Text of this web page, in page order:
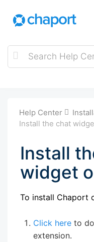
Help Center
Install the chat
Install
widget
To install Chaport
Click hereto
extension.